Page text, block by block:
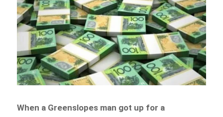
When a Greenslopes man got up for a